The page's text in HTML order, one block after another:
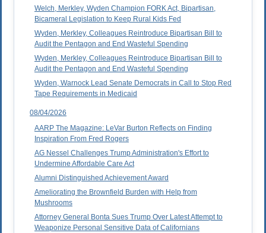
Welch, Merkley, Wyden Champion FORK Act, Bipartisan,
Bicameral Legislation to Keep Rural Kids Fed
Wyden, Merkley, Colleagues Reintroduce Bipartisan Bill to
Audit the Pentagon and End Wasteful Spending
Wyden, Merkley, Colleagues Reintroduce Bipartisan Bill to
Audit the Pentagon and End Wasteful Spending
Wyden, Warnock Lead Senate Democrats in Call to Stop Red
Tape Requirements in Medicaid
08/04/2026
AARP The Magazine: LeVar Burton Reflects on Finding
Inspiration From Fred Rogers
AG Nessel Challenges Trump Administration's Effort to
Undermine Affordable Care Act
Alumni Distinguished Achievement Award
Ameliorating the Brownfield Burden with Help from
Mushrooms
Attorney General Bonta Sues Trump Over Latest Attempt to
Weaponize Personal Sensitive Data of Californians